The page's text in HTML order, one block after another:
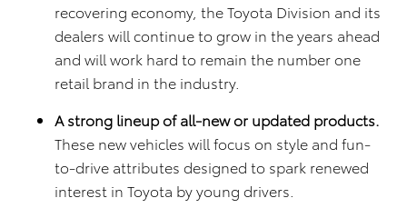
recovering economy, the Toyota Division and its
dealers will continue to grow in the years ahead
and will work hard to remain the number one
retail brand in the industry.
A strong lineup of all-new or updated products.
These new vehicles will focus on style and fun-
to-drive attributes designed to spark renewed
interest in Toyota by young drivers.